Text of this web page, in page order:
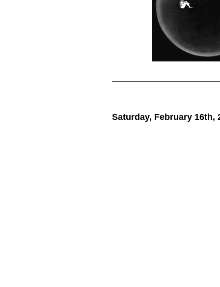
Saturday, February 16th,